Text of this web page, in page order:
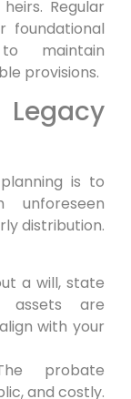
Regular
foundational
maintain
provisions.
is to
unforeseen
distribution.
a will, state
assets are
with your
probate
and costly.